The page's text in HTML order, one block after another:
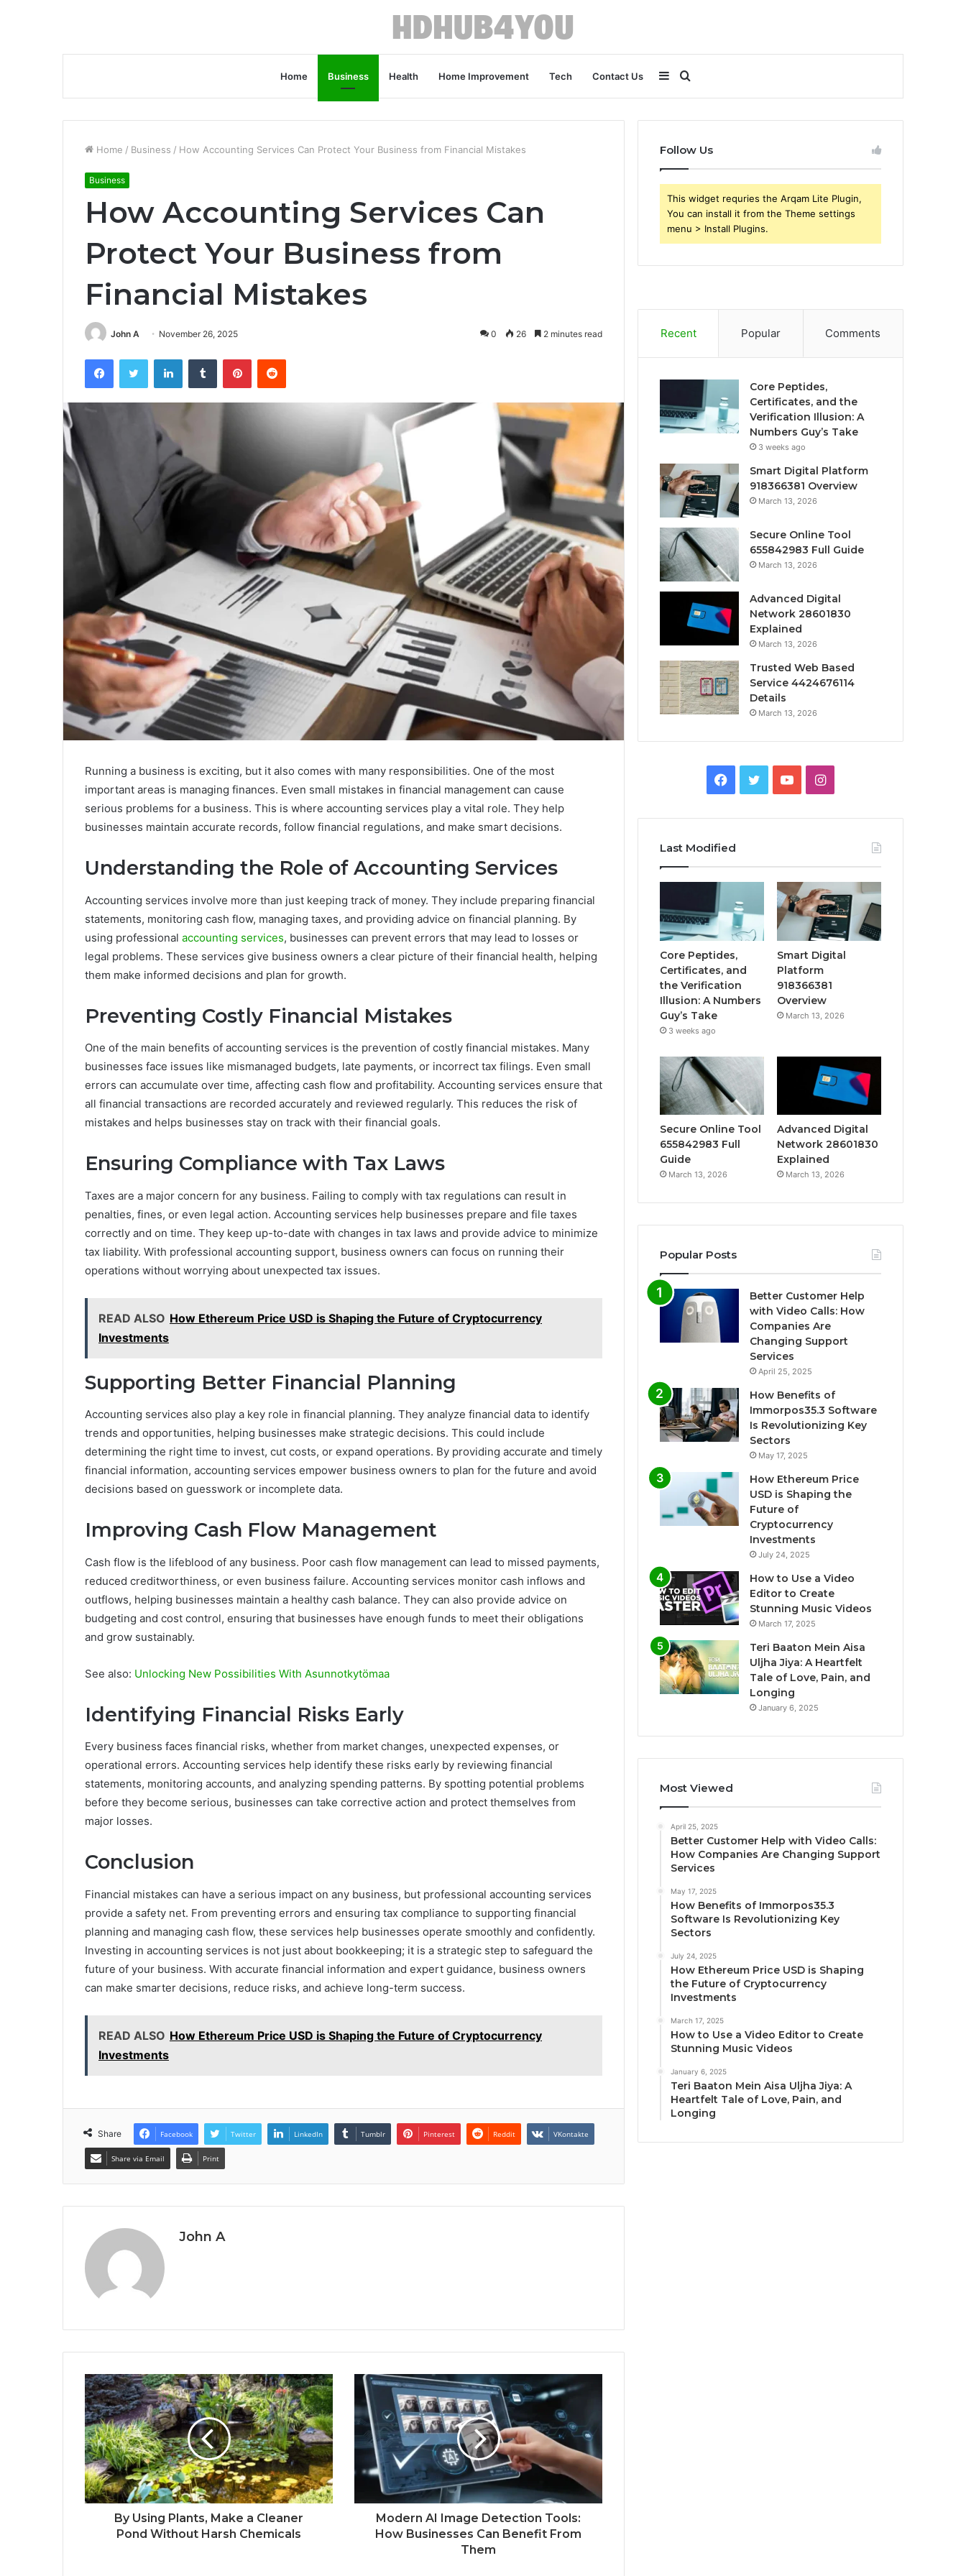
Home Business Health Home Improvement Tech Contact Us
for
Sidebar
Home / Business / How Accounting Services Can Protect Your Business from Financial Mistakes
Business
How Accounting Services Can
Protect Your Business from
Financial Mistakes
John A November 26, 2025 0 26 2 minutes read
FacebookTwitter LinkedInTumblr PinterestReddit
Running a business is exciting, but it also comes with many responsibilities. One of the most
important areas is managing finances. Even small mistakes in financial management can cause
serious problems for a business. This is where accounting services play a vital role. They help
businesses maintain accurate records, follow financial regulations, and make smart decisions.
Understanding the Role of Accounting Services
Accounting services involve more than just keeping track of money. They include preparing financial
statements, monitoring cash flow, managing taxes, and providing advice on financial planning. By
using professional accounting services, businesses can prevent errors that may lead to losses or
legal problems. These services give business owners a clear picture of their financial health, helping
them make informed decisions and plan for growth.
Preventing Costly Financial Mistakes
One of the main benefits of accounting services is the prevention of costly financial mistakes. Many
businesses face issues like mismanaged budgets, late payments, or incorrect tax filings. Even small
errors can accumulate over time, affecting cash flow and profitability. Accounting services ensure that
all financial transactions are recorded accurately and reviewed regularly. This reduces the risk of
mistakes and helps businesses stay on track with their financial goals.
Ensuring Compliance with Tax Laws
Taxes are a major concern for any business. Failing to comply with tax regulations can result in
penalties, fines, or even legal action. Accounting services help businesses prepare and file taxes
correctly and on time. They keep up-to-date with changes in tax laws and provide advice to minimize
tax liability. With professional accounting support, business owners can focus on running their
operations without worrying about unexpected tax issues.
READ ALSO How Ethereum Price USD is Shaping the Future of Cryptocurrency
Investments
Supporting Better Financial Planning
Accounting services also play a key role in financial planning. They analyze financial data to identify
trends and opportunities, helping businesses make strategic decisions. This could include
determining the right time to invest, cut costs, or expand operations. By providing accurate and timely
financial information, accounting services empower business owners to plan for the future and avoid
decisions based on guesswork or incomplete data.
Improving Cash Flow Management
Cash flow is the lifeblood of any business. Poor cash flow management can lead to missed payments,
reduced creditworthiness, or even business failure. Accounting services monitor cash inflows and
outflows, helping businesses maintain a healthy cash balance. They can also provide advice on
budgeting and cost control, ensuring that businesses have enough funds to meet their obligations
and grow sustainably.
See also: Unlocking New Possibilities With Asunnotkytömaa
Identifying Financial Risks Early
Every business faces financial risks, whether from market changes, unexpected expenses, or
operational errors. Accounting services help identify these risks early by reviewing financial
statements, monitoring accounts, and analyzing spending patterns. By spotting potential problems
before they become serious, businesses can take corrective action and protect themselves from
major losses.
Conclusion
Financial mistakes can have a serious impact on any business, but professional accounting services
provide a safety net. From preventing errors and ensuring tax compliance to supporting financial
planning and managing cash flow, these services help businesses operate smoothly and confidently.
Investing in accounting services is not just about bookkeeping; it is a strategic step to safeguard the
future of your business. With accurate financial information and expert guidance, business owners
can make smarter decisions, reduce risks, and achieve long-term success.
READ ALSO How Ethereum Price USD is Shaping the Future of Cryptocurrency
Investments
Share Facebook Twitter LinkedIn Tumblr Pinterest Reddit VKontakte
Share via Email Print
John A
By Using Plants, Make a Cleaner
Pond Without Harsh Chemicals
Modern AI Image Detection Tools:
How Businesses Can Benefit From
Them
Follow Us
This widget requries the Arqam Lite Plugin,
You can install it from the Theme settings
menu > Install Plugins.
Recent Popular Comments
Core Peptides,
Certificates, and the
Verification Illusion: A
Numbers Guy’s Take
3 weeks ago
Smart Digital Platform
918366381 Overview
March 13, 2026
Secure Online Tool
655842983 Full Guide
March 13, 2026
Advanced Digital
Network 28601830
Explained
March 13, 2026
Trusted Web Based
Service 4424676114
Details
March 13, 2026
Facebook
TwitterYouTubeInstagram
Last Modified
Core Peptides,
Certificates, and
the Verification
Illusion: A Numbers
Guy’s Take
3 weeks ago
Smart Digital
Platform
918366381
Overview
March 13, 2026
Secure Online Tool
655842983 Full
Guide
March 13, 2026
Advanced Digital
Network 28601830
Explained
March 13, 2026
Popular Posts
Better Customer Help
with Video Calls: How
Companies Are
Changing Support
Services
April 25, 2025
How Benefits of
Immorpos35.3 Software
Is Revolutionizing Key
Sectors
May 17, 2025
How Ethereum Price
USD is Shaping the
Future of
Cryptocurrency
Investments
July 24, 2025
How to Use a Video
Editor to Create
Stunning Music Videos
March 17, 2025
Teri Baaton Mein Aisa
Uljha Jiya: A Heartfelt
Tale of Love, Pain, and
Longing
January 6, 2025
Most Viewed
April 25, 2025
Better Customer Help with Video Calls:
How Companies Are Changing Support
Services
May 17, 2025
How Benefits of Immorpos35.3
Software Is Revolutionizing Key
Sectors
July 24, 2025
How Ethereum Price USD is Shaping
the Future of Cryptocurrency
Investments
March 17, 2025
How to Use a Video Editor to Create
Stunning Music Videos
January 6, 2025
Teri Baaton Mein Aisa Uljha Jiya: A
Heartfelt Tale of Love, Pain, and
Longing